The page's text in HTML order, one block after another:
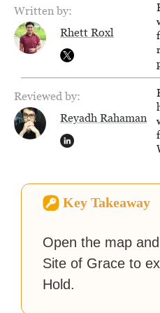
Written by:
Rhett Roxl
Reviewed by:
Reyadh Rahaman
Key Takeaway
Open the map
Site of Grace to
Hold.